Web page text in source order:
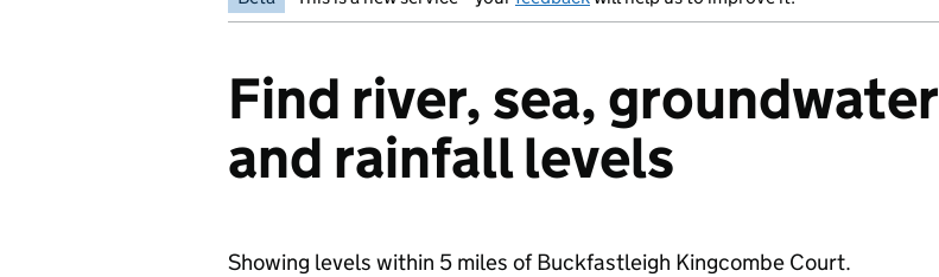
Find river, sea, groundwater
and rainfall levels
Showing levels within 5 miles of Buckfastleigh Kingcombe Court.